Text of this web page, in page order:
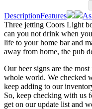
DescriptionFeatures
Three jetting Coors Light
can you not drink when
life to your home bar and
away from home, the pub
Our beer signs are the
whole world. We checked
keep adding to our
So, keep checking with us
get on our update list and